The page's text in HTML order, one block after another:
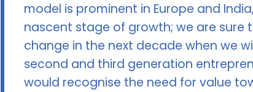
model is prominent in Europe and
nascent stage of growth; we are sure
change in the next decade when we
second and third generation
would recognise the need for value